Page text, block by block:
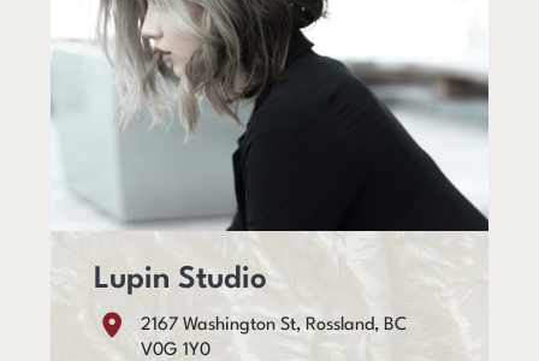
Lupin Studio
2167 Washington St, Rossland, BC
V0G 1Y0